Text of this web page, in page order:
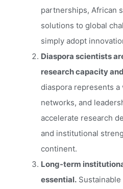
partnerships, African
solutions to global
simply adopt
Diaspora scientists
research capacity
diaspora represents
networks, and
accelerate research
and institutional
continent.
Long-term
essential.